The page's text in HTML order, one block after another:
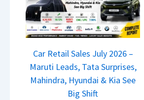
n
t
r
C
h
n
g
e
h
c
a
m
&
N
s
C
a
m
o
E
B
a
j
a
j
P
Car Retail Sales July 2026 –
Maruti Leads, Tata Surprises,
Mahindra, Hyundai & Kia See
Big Shift